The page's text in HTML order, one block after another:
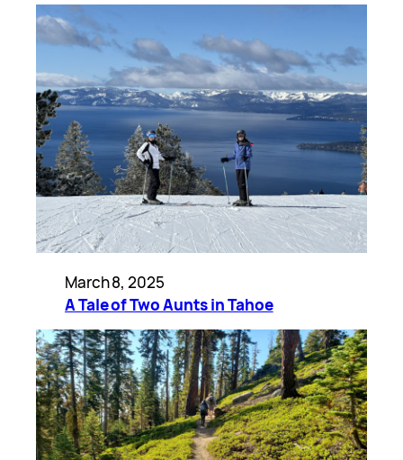
March 8, 2025
A Tale of Two Aunts in Tahoe